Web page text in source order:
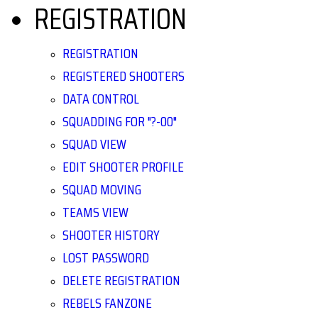
REGISTRATION
REGISTRATION
REGISTERED SHOOTERS
DATA CONTROL
SQUADDING FOR "?-00"
SQUAD VIEW
EDIT SHOOTER PROFILE
SQUAD MOVING
TEAMS VIEW
SHOOTER HISTORY
LOST PASSWORD
DELETE REGISTRATION
REBELS FANZONE